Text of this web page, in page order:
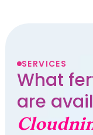
SERVICES
What
are